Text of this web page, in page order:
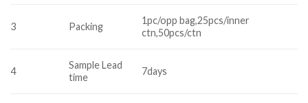
3 Packing
1pc/opp bag,25pcs/inner
ctn,50pcs/ctn
4
Sample Lead
time
7days